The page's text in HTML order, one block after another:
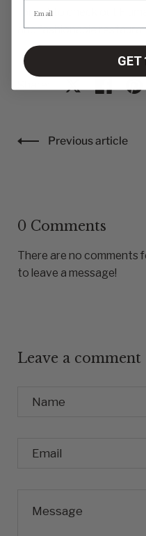
forget to check out
and fashionable
Previous article
0 Comments
There are no comments
to leave a message!
Leave a comment
Name
Email
GET